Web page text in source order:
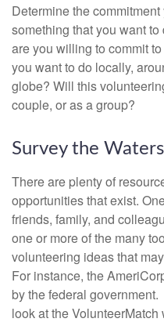
Determine the
something that you want
are you willing to commit
you want to do locally,
globe? Will this
couple, or as a group?
Survey the Waters
There are plenty of
opportunities that exist.
friends, family, and
one or more of the many
volunteering ideas that
For instance, the
by the federal
look at the VolunteerMatch